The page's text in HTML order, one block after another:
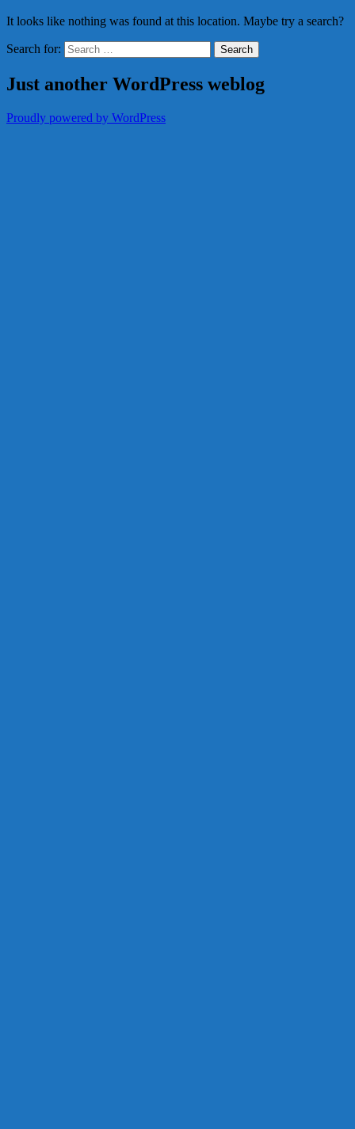
It looks like nothing was found at this location. Maybe try a search?
Search for:
Just another WordPress weblog
Proudly powered by WordPress